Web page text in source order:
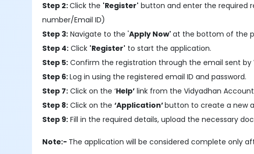
Step 2:Click the 'Register' button and enter the required
number/Email ID)
Step 3: Navigate to the 'Apply Now'at the bottom of the
Step 4: Click 'Register' to start the application.
Step 5: Confirm the registration through the email sent by
Step 6:Log in using the registered email ID and password.
Step 7: Click on the ‘Help’ link from the Vidyadhan
Step 8: Click on the‘Application’button to create a new
Step 9: Fill in the required details, upload the necessary
Note:- The application will be considered complete only